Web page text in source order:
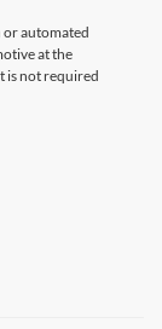
or automated
at the
is not required